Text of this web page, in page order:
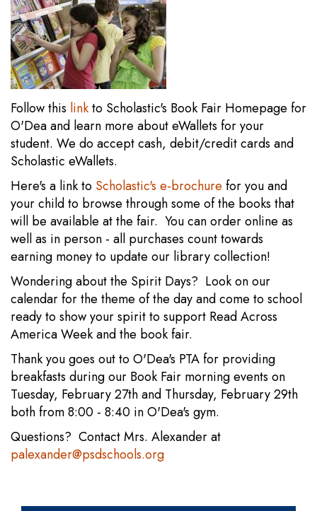
Follow this linkto Scholastic's Book Fair Homepage for
O'Dea and learn more about eWallets for your
student. We do accept cash, debit/credit cards and
Scholastic eWallets.
Here's a link to Scholastic's e-brochure for you and
your child to browse through some of the books that
will be available at the fair. You can order online as
well as in person - all purchases count towards
earning money to update our library collection!
Wondering about the Spirit Days? Look on our
calendar for the theme of the day and come to school
ready to show your spirit to support Read Across
America Week and the book fair.
Thank you goes out to O'Dea's PTA for providing
breakfasts during our Book Fair morning events on
Tuesday, February 27th and Thursday, February 29th
both from 8:00 - 8:40 in O'Dea's gym.
Questions? Contact Mrs. Alexander at
palexander@psdschools.org